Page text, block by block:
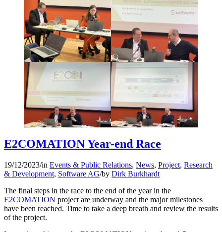
E2COMATION Year-end Race
19/12/2023/in Events & Public Relations, News, Project, Research
& Development, Software AG/by Dirk Burkhardt
The final steps in the race to the end of the year in the
E2COMATION project are underway and the major milestones
have been reached. Time to take a deep breath and review the results
of the project.